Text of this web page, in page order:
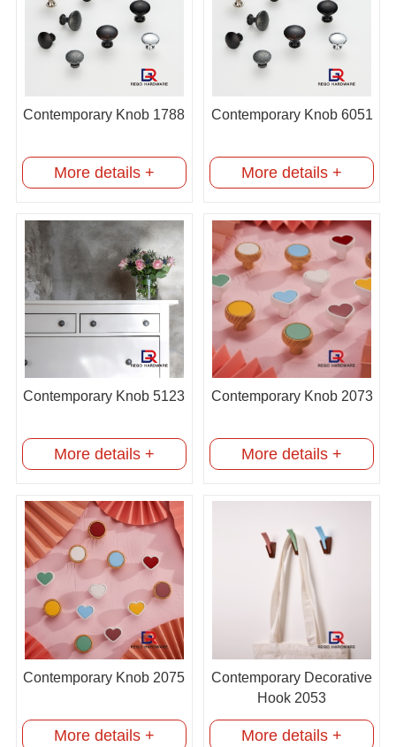
Contemporary Knob 1788
More details +
Contemporary Knob 6051
More details +
Contemporary Knob 5123
More details +
Contemporary Knob 2073
More details +
Contemporary Knob 2075
More details +
Contemporary Decorative
Hook 2053
More details +